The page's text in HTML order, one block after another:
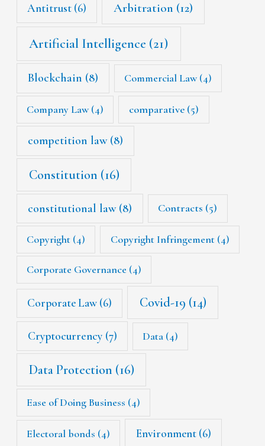
Antitrust (6) Arbitration (12)
Artificial Intelligence (21)
Blockchain (8) Commercial Law(4)
Company Law(4) comparative (5)
competition law(8)
Constitution (16)
constitutional law(8) Contracts (5)
Copyright (4) Copyright Infringement(4)
Corporate Governance (4)
Corporate Law (6) Covid-19 (14)
Cryptocurrency(7) Data (4)
Data Protection (16)
Ease of Doing Business (4)
Electoral bonds (4) Environment(6)